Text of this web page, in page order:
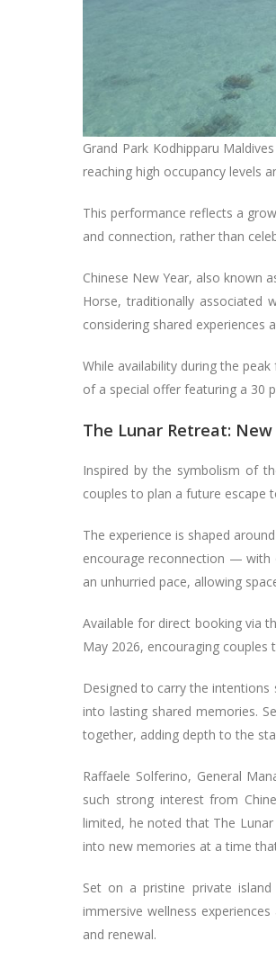
Grand Park Kodhipparu
reaching high occupancy levels
This performance reflects a
and connection, rather than
Chinese New Year, also known
Horse, traditionally associated
considering shared
While availability during the
of a special offer featuring a 30
The Lunar Retreat:
Inspired by the symbolism of
couples to plan a future escape
The experience is shaped
encourage reconnection — with
an unhurried pace, allowing
Available for direct booking via
May 2026, encouraging
Designed to carry the
into lasting shared memories.
together, adding depth to the
Raffaele Solferino, General
such strong interest from
limited, he noted that The
into new memories at a time
Set on a pristine private
immersive wellness
and renewal.